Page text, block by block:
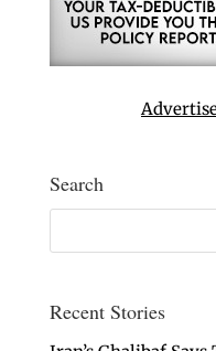
Search
Recent Stories